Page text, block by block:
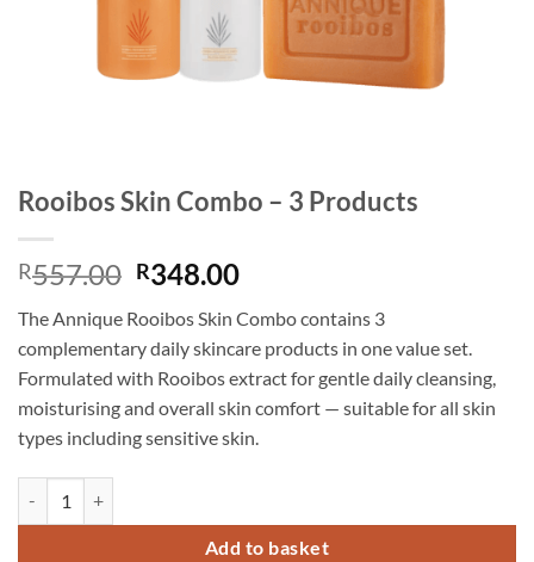
Rooibos Skin Combo – 3 Products
R557.00 Original
was:
R557.00.
R348.00Current
is:
R348.00.
The Annique Rooibos Skin Combo contains 3
complementary daily skincare products in one value set.
Formulated with Rooibos extract for gentle daily cleansing,
moisturising and overall skin comfort — suitable for all skin
types including sensitive skin.
Add to basket